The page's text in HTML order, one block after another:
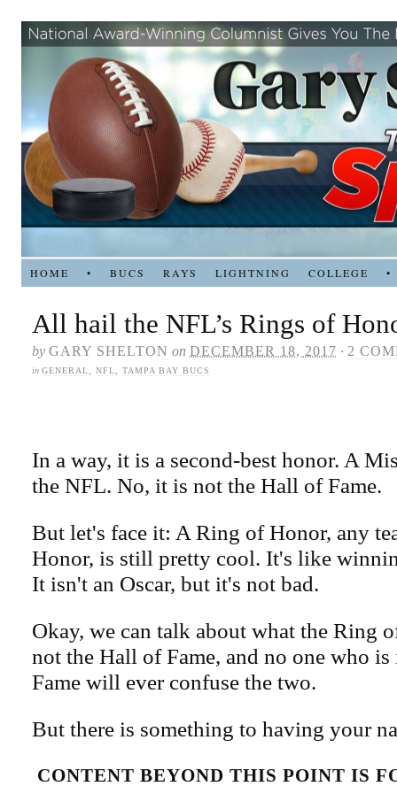
HOME • BUCS RAYS LIGHTNING COLLEGE •
All hail the NFL’s Rings of
by GARY SHELTON on DECEMBER 18, 2017 · 2
in GENERAL NFL TAMPA BAY BUCS
In a way, it is a second-best honor. A
the NFL. No, it is not the Hall of Fame.
But let's face it: A Ring of Honor, any
Honor, is still pretty cool. It's like
It isn't an Oscar, but it's not bad.
Okay, we can talk about what the Ring
not the Hall of Fame, and no one who
Fame will ever confuse the two.
But there is something to having your
CONTENT BEYOND THIS POINT IS